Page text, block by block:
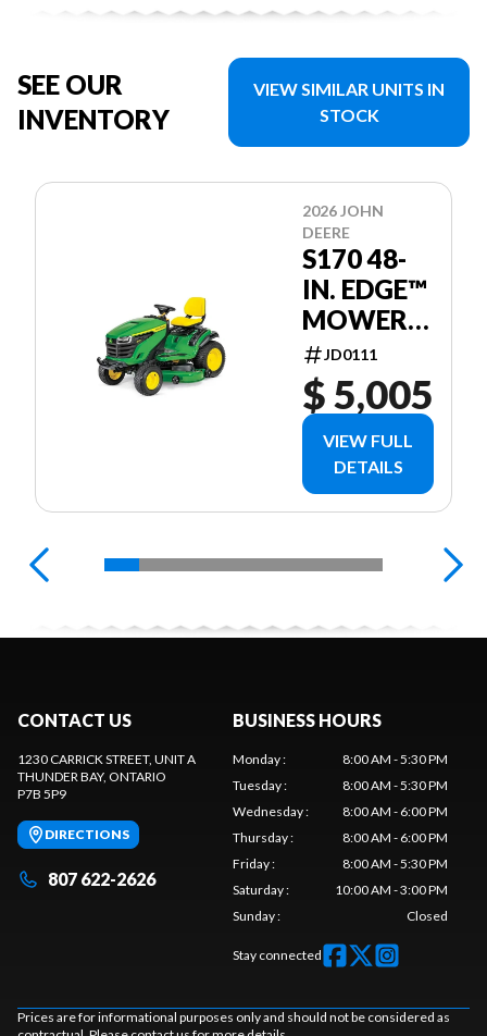
SEE OUR
INVENTORY
VIEW SIMILAR UNITS IN
STOCK
2026 JOHN
DEERE
S170 48-
IN. EDGE™
MOWER
DECK
JD0111
$ 5,005
VIEW FULL
DETAILS
CONTACT US
1230 CARRICK STREET, UNIT A
THUNDER BAY, ONTARIO
P7B 5P9
DIRECTIONS
807 622-2626
BUSINESS HOURS
Monday:
8:00 AM - 5:30 PM
Tuesday:
8:00 AM - 5:30 PM
Wednesday:
8:00 AM - 6:00 PM
Thursday:
8:00 AM - 6:00 PM
Friday:
8:00 AM - 5:30 PM
Saturday:
10:00 AM - 3:00 PM
Sunday: Closed
Stay connected
Prices are for informational purposes only and should not be considered as